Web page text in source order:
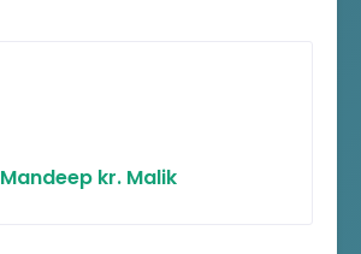
Mandeep kr. Malik